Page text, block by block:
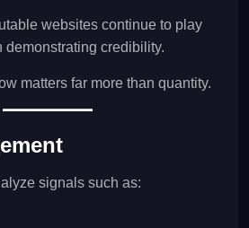
websites continue to play
demonstrating credibility.
matters far more than quantity.
signals such as: